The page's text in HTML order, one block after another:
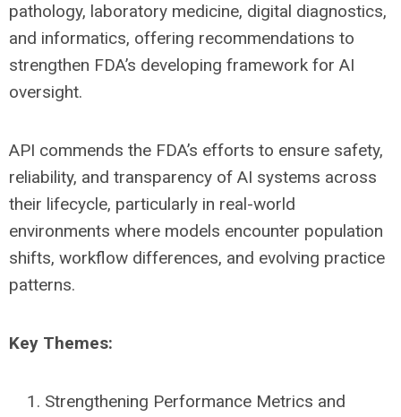
pathology, laboratory medicine, digital diagnostics,
and informatics, offering recommendations to
strengthen FDA’s developing framework for AI
oversight.
API commends the FDA’s efforts to ensure safety,
reliability, and transparency of AI systems across
their lifecycle, particularly in real-world
environments where models encounter population
shifts, workflow differences, and evolving practice
patterns.
Key Themes:
Strengthening Performance Metrics and